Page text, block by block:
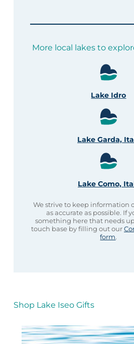
More local lakes to
Lake Idro
Lake Garda,
Lake Como,
We strive to keep information
as accurate as possible. If
something here that needs
touch base by filling out our
form.
Shop Lake Iseo Gifts